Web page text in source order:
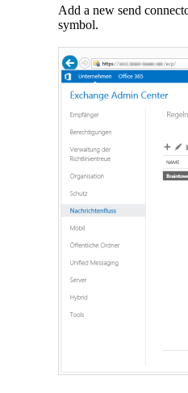
Add a new send
symbol.